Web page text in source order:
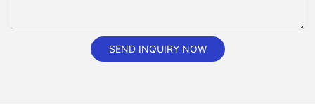
SEND INQUIRY NOW